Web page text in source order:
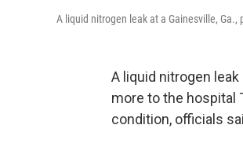
A liquid nitrogen leak at a Gainesville,
A liquid nitrogen
more to the hospital
condition, officials